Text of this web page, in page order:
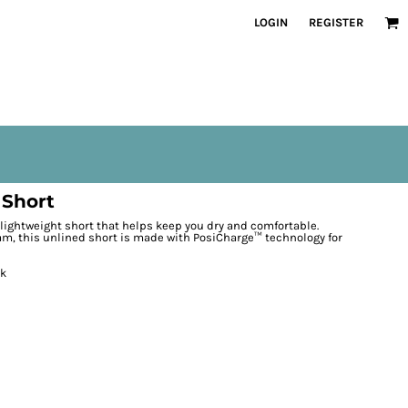
LOGIN REGISTER
short that helps keep you dry and comfortable.
this unlined short is made with PosiCharge™ technology for